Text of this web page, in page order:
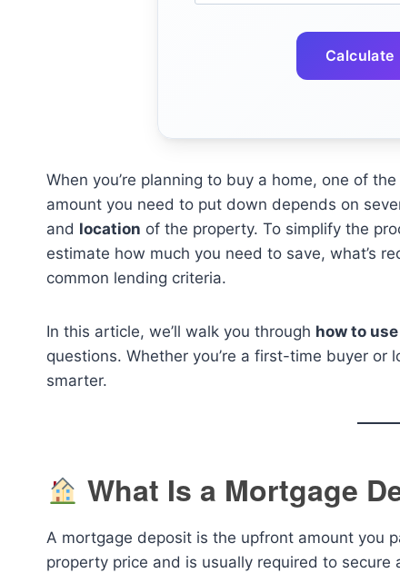
Calculate
When you’re planning to buy a home, one of
amount you need to put down depends on
and location of the property. To simplify the
estimate how much you need to save, what’s
common lending criteria.
In this article, we’ll walk you through how to
questions. Whether you’re a first-time buyer or
smarter.
What Is a Mortgage
A mortgage deposit is the upfront amount you
property price and is usually required to